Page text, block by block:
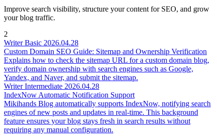
Improve search visibility, structure your content for SEO, and grow
your blog traffic.
2
WriterBasic 2026.04.28
Custom Domain SEO Guide: Sitemap and Ownership Verification
Explains how to check the sitemap URL for a custom domain blog,
verify domain ownership with search engines such as Google,
Yandex, and Naver, and submit the sitemap.
WriterIntermediate 2026.04.28
IndexNow Automatic Notification Support
Mikihands Blog automatically supports IndexNow, notifying search
engines of new posts and updates in real-time. This background
feature ensures your blog stays fresh in search results without
requiring any manual configuration.